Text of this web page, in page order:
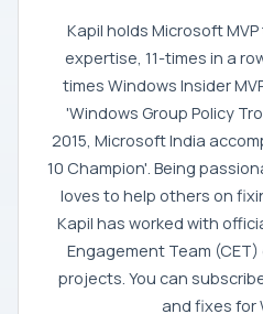
Kapil holds Microsoft
expertise, 11-times in a
times Windows Insider
'Windows Group Policy
2015, Microsoft India
10 Champion'. Being
loves to help others on
Kapil has worked with
Engagement Team
projects. You can
and fixes for